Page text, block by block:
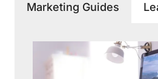
MAGNET
Marketing Guides